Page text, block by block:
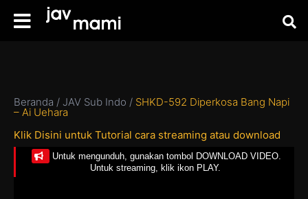
Beranda / JAV Sub Indo / SHKD-592 Diperkosa Bang Napi
– Ai Uehara
Klik Disini untuk Tutorial cara streaming atau download